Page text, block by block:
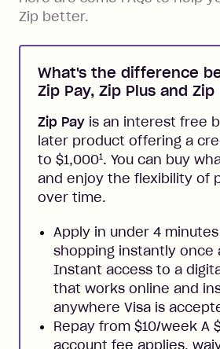
Zip better.
What's the difference
Zip Pay, Zip Plus and Zip
Zip Pay is an interest free
later product offering a
to $1,0001. You can buy
and enjoy the flexibility of
over time.
Apply in under 4
shopping instantly once
Instant access to a
that works online and
anywhere Visa is
Repay from $10/week A
account fee applies,